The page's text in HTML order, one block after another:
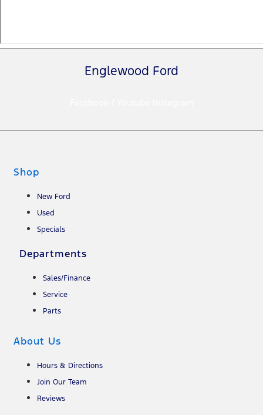
Englewood Ford
Shop
New Ford
Used
Specials
Departments
Sales/Finance
Service
Parts
About Us
Hours & Directions
Join Our Team
Reviews